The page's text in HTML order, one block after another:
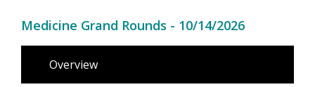
Medicine Grand Rounds - 10/14/2026
Overview